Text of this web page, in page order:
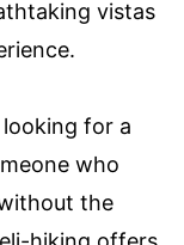
vistas
looking for a
who
the